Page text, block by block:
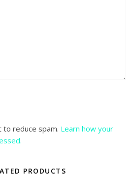
to reduce spam. Learn how your
PRODUCTS